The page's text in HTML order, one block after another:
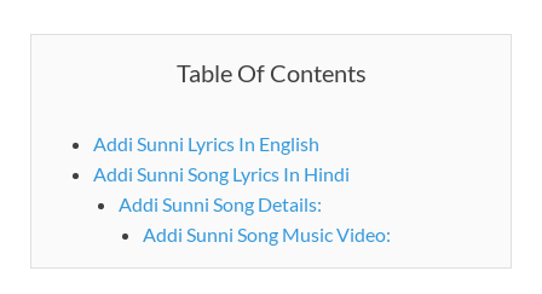
Table Of Contents
Addi Sunni Lyrics In English
Addi Sunni Song Lyrics In Hindi
Addi Sunni Song Details:
Addi Sunni Song Music Video: